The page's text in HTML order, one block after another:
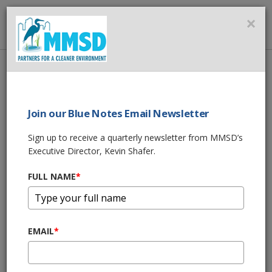
Home About Us
News
Public Hearings Set
for MMSD’s
Proposed 2022
Budgets
×
Join our Blue Notes Email Newsletter
Sign up to receive a quarterly newsletter from MMSD’s
Executive Director, Kevin Shafer.
FULL NAME*
EMAIL*